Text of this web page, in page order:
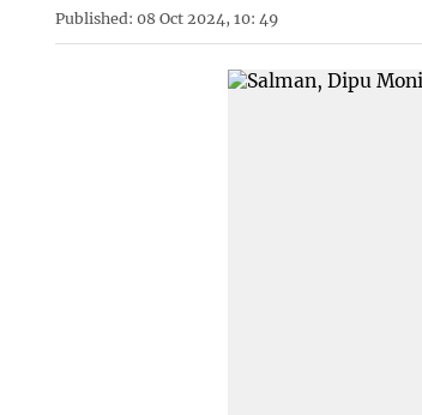
Published: 08 Oct 2024, 10: 49